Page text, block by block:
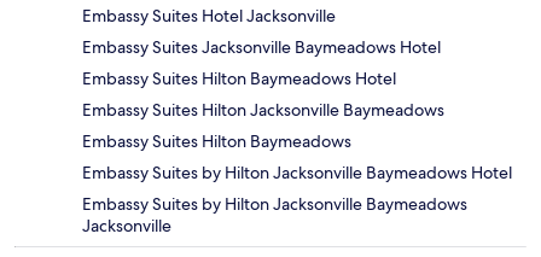
Embassy Suites Hotel Jacksonville
Embassy Suites Jacksonville Baymeadows Hotel
Embassy Suites Hilton Baymeadows Hotel
Embassy Suites Hilton Jacksonville Baymeadows
Embassy Suites Hilton Baymeadows
Embassy Suites by Hilton Jacksonville Baymeadows Hotel
Embassy Suites by Hilton Jacksonville Baymeadows
Jacksonville